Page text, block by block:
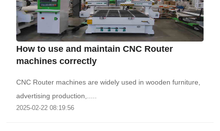
How to use and maintain CNC Router
machines correctly
CNC Router machines are widely used in wooden furniture,
advertising production,.....
2025-02-22 08:19:56